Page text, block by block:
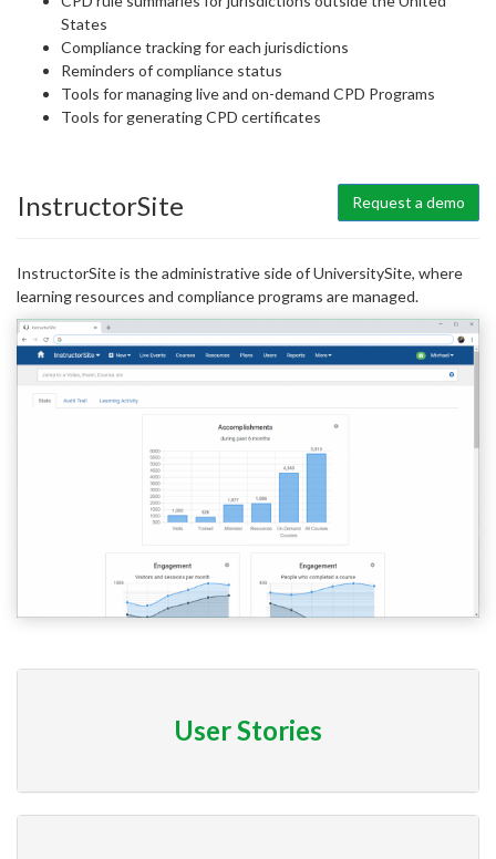
States
Compliance tracking for each jurisdictions
Reminders of compliance status
Tools for managing live and on-demand CPD Programs
Tools for generating CPD certificates
InstructorSite Request a demo
InstructorSite is the administrative side of UniversitySite, where
learning resources and compliance programs are managed.
User Stories